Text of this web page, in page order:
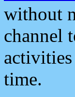
without
channel
time.